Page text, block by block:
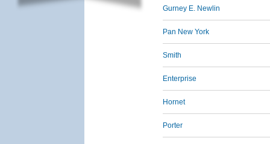
Gurney E. Newlin
Pan New York
Smith
Enterprise
Hornet
Porter